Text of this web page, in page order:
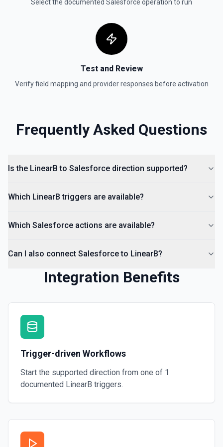
Select the documented Salesforce operation to run
Test and Review
Verify field mapping and provider responses before activation
Frequently Asked Questions
Is the LinearB to Salesforce direction supported?
Which LinearB triggers are available?
Which Salesforce actions are available?
Can I also connect Salesforce to LinearB?
Integration Benefits
Trigger-driven Workflows
Start the supported direction from one of 1
documented LinearB triggers.